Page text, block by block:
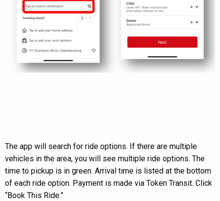
The app will search for ride options. If there are multiple
vehicles in the area, you will see multiple ride options. The
time to pickup is in green. Arrival time is listed at the bottom
of each ride option. Payment is made via Token Transit. Click
“Book This Ride.”